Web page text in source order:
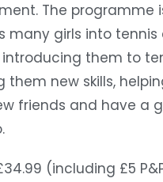
The programme
many girls into tennis
them to
them new skills,
friends and have a
(including £5